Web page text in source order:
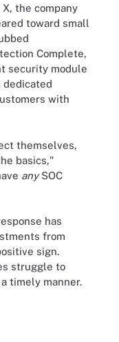
the company
toward small
Complete,
security module
dedicated
with
themselves,
basics,"
anySOC
has
from
sign.
struggle to
timely manner.